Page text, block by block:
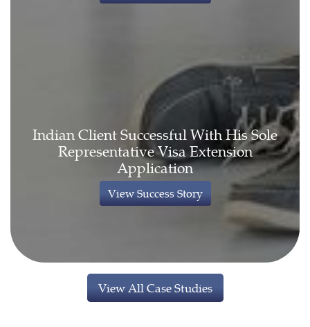
Indian Client Successful With His Sole
Representative Visa Extension
Application
View Success Story
View All Case Studies